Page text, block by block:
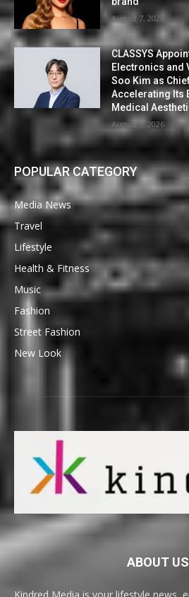
August 7, 2026
CLASSYS
Electronics and
Soo Kim as
Accelerating Its
Medical
August 7, 2026
POPULAR CATEGORY
Media News
Travel
Lifestyle
Health & Fitness
Music
Fashion
Street Fashion
New Look
ABOUT US